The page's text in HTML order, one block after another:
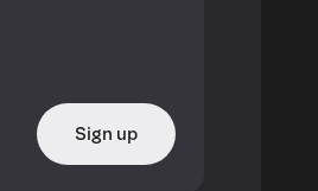
Sign up